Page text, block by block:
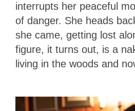
interrupts her peaceful
of danger. She heads
she came, getting lost
figure, it turns out, is a
living in the woods and